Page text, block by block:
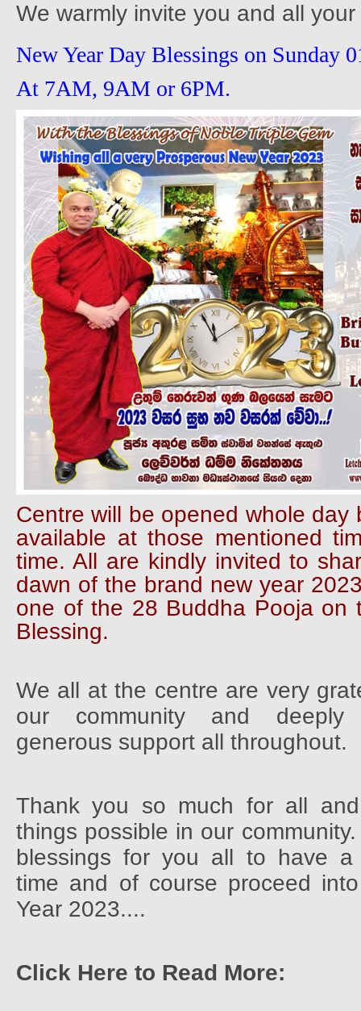
We warmly invite you and all
New Year Day Blessings on Sunday
At 7AM, 9AM or 6PM.
Centre will be opened whole day
available at those mentioned
time. All are kindly invited to
dawn of the brand new year
one of the 28 Buddha Pooja on
Blessing.
We all at the centre are very
our community and deeply
generous support all throughout.
Thank you so much for all
things possible in our
blessings for you all to have a
time and of course proceed
Year 2023....
Click Here to Read More: